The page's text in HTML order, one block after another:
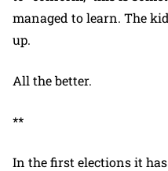
managed to learn. The
up.
All the better.
**
In the first elections it